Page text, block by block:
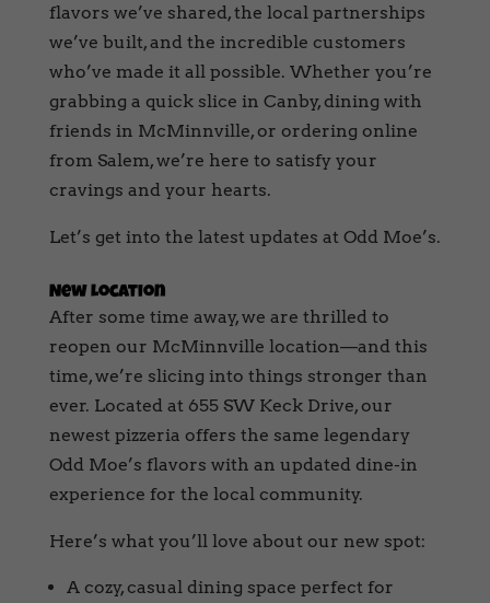
flavors we’ve shared, the local partnerships
we’ve built, and the incredible customers
who’ve made it all possible. Whether you’re
grabbing a quick slice in Canby, dining with
friends in McMinnville, or ordering online
from Salem, we’re here to satisfy your
cravings and your hearts.
Let’s get into the latest updates at Odd Moe’s.
New Location
After some time away, we are thrilled to
reopen our McMinnville location—and this
time, we’re slicing into things stronger than
ever. Located at 655 SW Keck Drive, our
newest pizzeria offers the same legendary
Odd Moe’s flavors with an updated dine-in
experience for the local community.
Here’s what you’ll love about our new spot:
A cozy, casual dining space perfect for